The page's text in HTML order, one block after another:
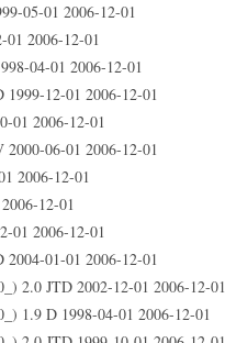
05-01 2006-12-01
2006-12-01
04-01 2006-12-01
12-01 2006-12-01
01 2006-12-01
06-01 2006-12-01
2006-12-01
12-01
01 2006-12-01
01-01 2006-12-01
2.0 JTD 2002-12-01 2006-12-01
1.9 D 1998-04-01 2006-12-01